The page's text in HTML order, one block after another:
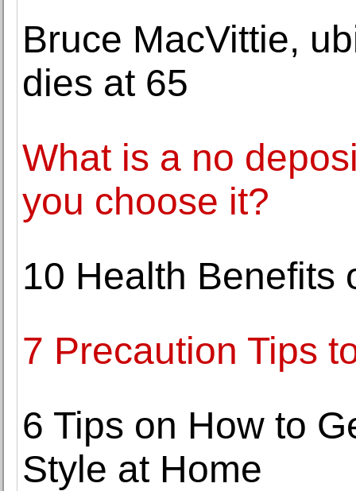
Bruce MacVittie,
dies at 65
What is a no
you choose it?
10 Health Benefits
7 Precaution Tips
6 Tips on How to
Style at Home